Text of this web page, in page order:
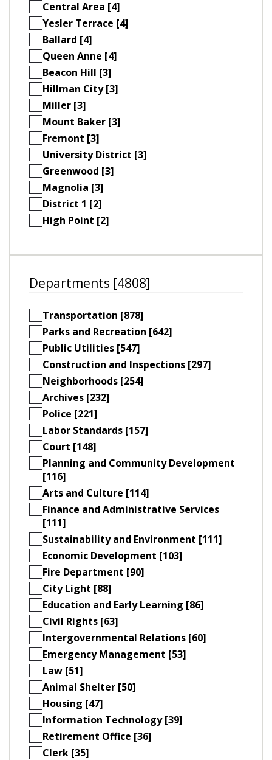
Central Area [4]
Yesler Terrace [4]
Ballard [4]
Queen Anne [4]
Beacon Hill [3]
Hillman City [3]
Miller [3]
Mount Baker [3]
Fremont [3]
University District [3]
Greenwood [3]
Magnolia [3]
District 1 [2]
High Point [2]
Departments [4808]
Transportation [878]
Parks and Recreation [642]
Public Utilities [547]
Construction and Inspections [297]
Neighborhoods [254]
Archives [232]
Police [221]
Labor Standards [157]
Court [148]
Planning and Community Development
[116]
Arts and Culture [114]
Finance and Administrative Services
[111]
Sustainability and Environment [111]
Economic Development [103]
Fire Department [90]
City Light [88]
Education and Early Learning [86]
Civil Rights [63]
Intergovernmental Relations [60]
Emergency Management [53]
Law [51]
Animal Shelter [50]
Housing [47]
Information Technology [39]
Retirement Office [36]
Clerk [35]